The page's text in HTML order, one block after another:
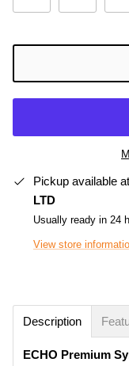
Pickup available at
LTD
Usually ready in 24
View store
Description
ECHO Premium